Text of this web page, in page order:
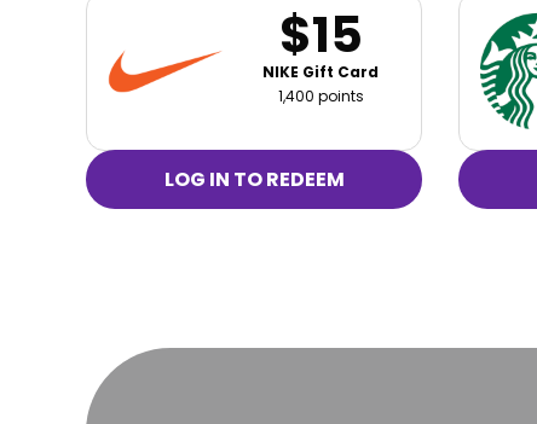
$15
NIKE Gift Card
1,400 points
LOG IN TO REDEEM